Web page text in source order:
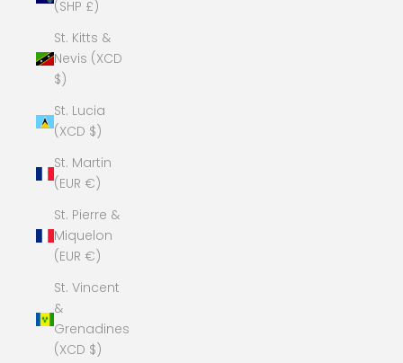
(SHP £)
St. Kitts &
Nevis (XCD
$)
St. Lucia
(XCD $)
St. Martin
(EUR €)
St. Pierre &
Miquelon
(EUR €)
St. Vincent
&
Grenadines
(XCD $)